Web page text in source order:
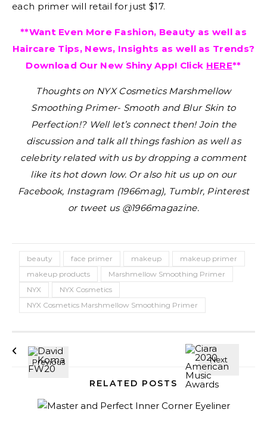
each primer will retail for just $17.
**Want Even More Fashion, Beauty as well as
Haircare Tips, News, Insights as well as Trends?
Download Our New Shiny App! Click HERE**
Thoughts on NYX Cosmetics Marshmellow
Smoothing Primer- Smooth and Blur Skin to
Perfection!? Well let’s connect then! Join the
discussion and talk all things fashion as well as
celebrity related with us by dropping a comment
like its hot down low. Or also hit us up on our
Facebook, Instagram (1966mag), Tumblr, Pinterest
or tweet us @1966magazine.
beauty face primer makeup
makeup primer
makeup products
Marshmellow Smoothing Primer
NYX
NYX Cosmetics
NYX Cosmetics Marshmellow Smoothing Primer
RELATED POSTS